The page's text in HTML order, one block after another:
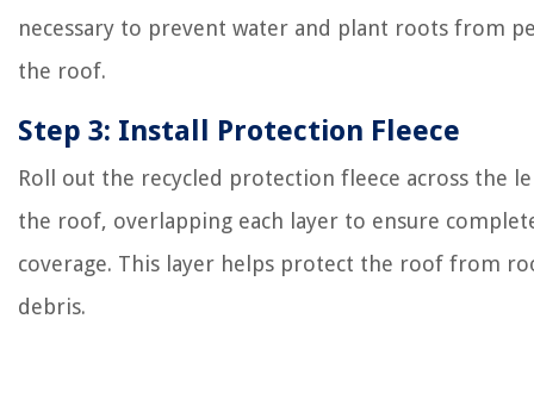
necessary to prevent water and plant roots from
the roof.
Step 3: Install Protection Fleece
Roll out the recycled protection fleece across the
the roof, overlapping each layer to ensure
coverage. This layer helps protect the roof from
debris.